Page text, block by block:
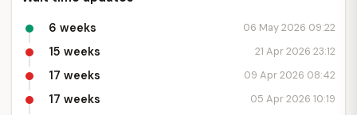
6 weeks 06 May 2026 09:22
15 weeks 21 Apr 2026 23:12
17 weeks 09 Apr 2026 08:42
17 weeks 05 Apr 2026 10:19